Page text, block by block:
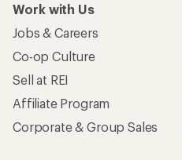
Work with Us
Jobs & Careers
Co-op Culture
Sell at REI
Affiliate Program
Corporate & Group Sales